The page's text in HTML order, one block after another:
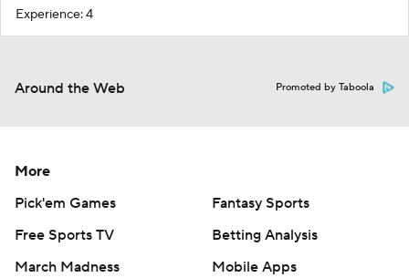
Experience: 4
Around the Web Promoted by Taboola
More
Pick'em Games
Fantasy Sports
Free Sports TV
Betting Analysis
March Madness
Mobile Apps